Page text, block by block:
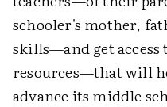
schooler's mother,
skills—and get
resources—that will
advance its middle